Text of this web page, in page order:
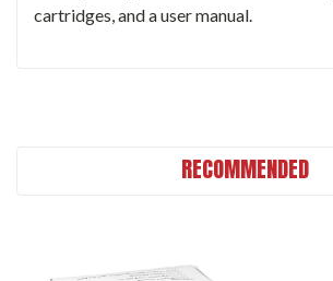
cartridges, and a user manual.
RECOMMENDED